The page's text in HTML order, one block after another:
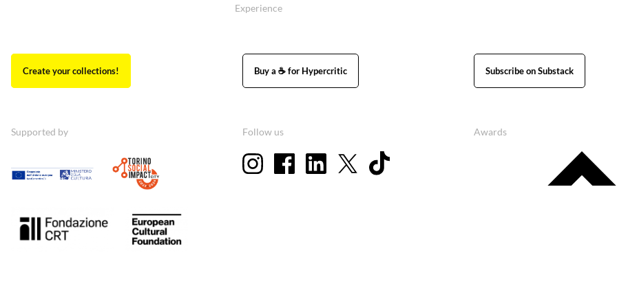
Experience
Create your collections! Buy a ☕ for Hypercritic Subscribe on Substack
Supported by Follow us Awards